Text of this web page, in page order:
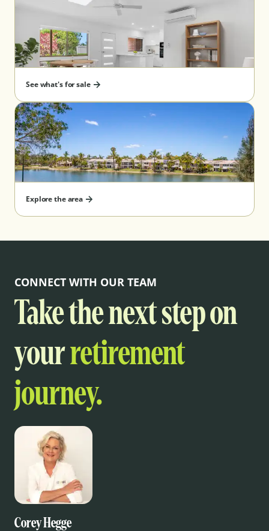
See what's for sale
Explore the area
CONNECT WITH OUR TEAM
Take the next step on
yourretirement
journey.
Corey Hegge